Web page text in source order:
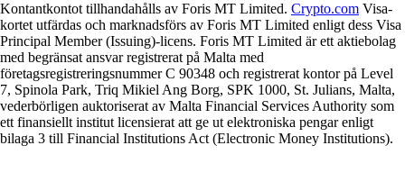
Kontantkontot tillhandahålls av Foris MT Limited. Crypto.com Visa-
kortet utfärdas och marknadsförs av Foris MT Limited enligt dess Visa
Principal Member (Issuing)-licens. Foris MT Limited är ett aktiebolag
med begränsat ansvar registrerat på Malta med
företagsregistreringsnummer C 90348 och registrerat kontor på Level
7, Spinola Park, Triq Mikiel Ang Borg, SPK 1000, St. Julians, Malta,
vederbörligen auktoriserat av Malta Financial Services Authority som
ett finansiellt institut licensierat att ge ut elektroniska pengar enligt
bilaga 3 till Financial Institutions Act (Electronic Money Institutions).